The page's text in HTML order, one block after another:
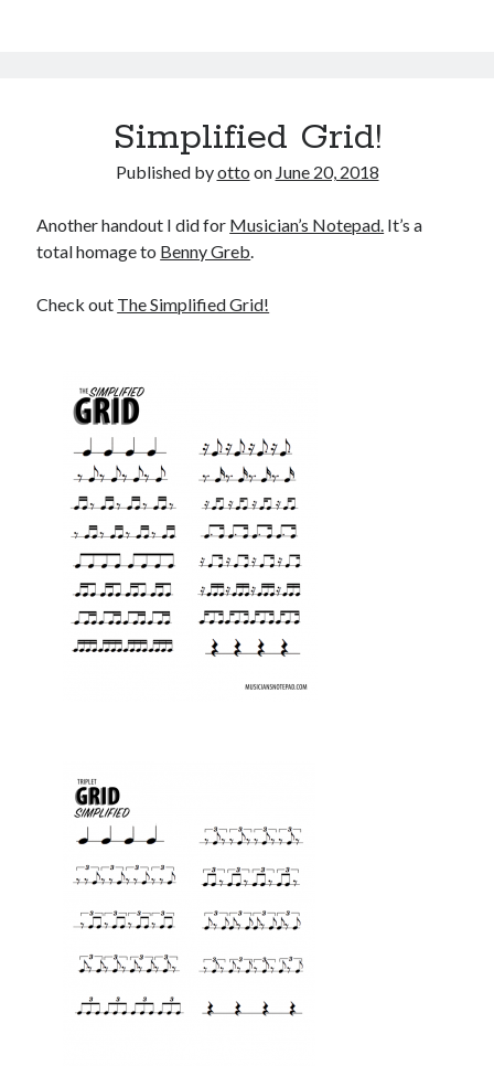
Simplified Grid!
Published byotto on June 20, 2018
Another handout I did for Musician’s Notepad. It’s a
total homage to Benny Greb.
Check out The Simplified Grid!